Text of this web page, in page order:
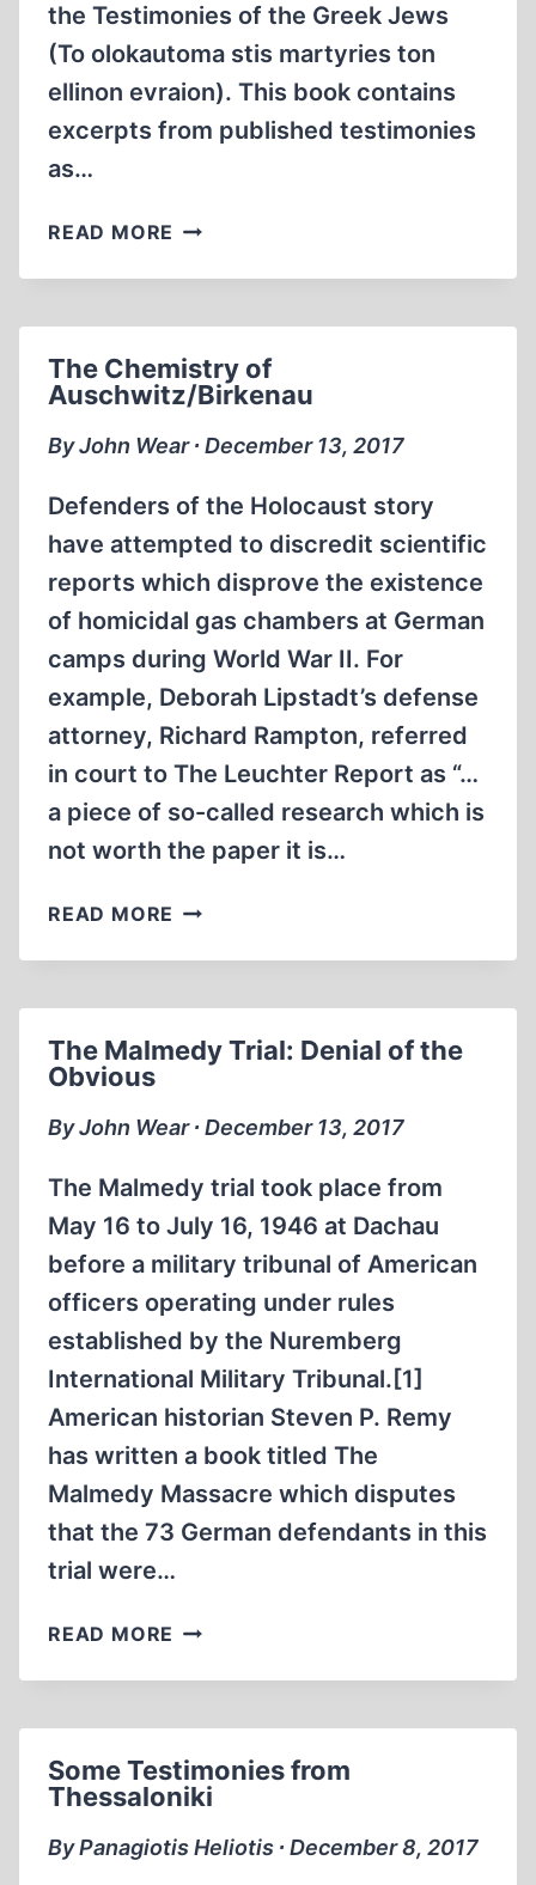
the Testimonies of the Greek Jews
(To olokautoma stis martyries ton
ellinon evraion). This book contains
excerpts from published testimonies
as…
READ MORE SOME
TESTIMONIES
The Chemistry of
Auschwitz/Birkenau
By John Wear ∙ December 13, 2017
Defenders of the Holocaust story
have attempted to discredit scientific
reports which disprove the existence
of homicidal gas chambers at German
camps during World War II. For
example, Deborah Lipstadt’s defense
attorney, Richard Rampton, referred
in court to The Leuchter Report as “…
a piece of so-called research which is
not worth the paper it is…
READ MORE THE
OF
The Malmedy Trial: Denial of the
Obvious
By John Wear ∙ December 13, 2017
The Malmedy trial took place from
May 16 to July 16, 1946 at Dachau
before a military tribunal of American
officers operating under rules
established by the Nuremberg
International Military Tribunal.[1]
American historian Steven P. Remy
has written a book titled The
Malmedy Massacre which disputes
that the 73 German defendants in this
trial were…
READ MORE THE
TRIAL:
THE
OBVIOUS
Some Testimonies from
Thessaloniki
By Panagiotis Heliotis ∙ December 8, 2017